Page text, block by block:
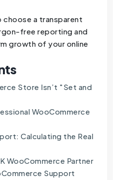
choose a transparent
free reporting and
growth of your online
Store Isn’t "Set and
WooCommerce
Calculating the Real
WooCommerce Partner
Support